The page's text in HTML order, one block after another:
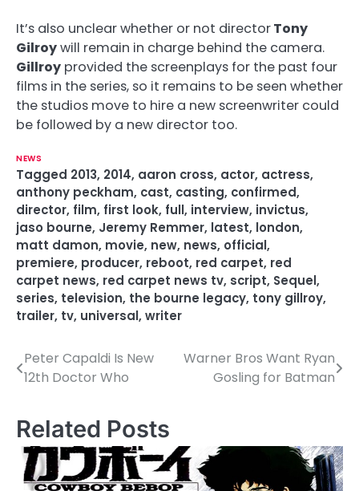
It’s also unclear whether or not directorTony
Gilroywill remain in charge behind the camera.
Gillroy provided the screenplays for the past four
films in the series, so it remains to be seen whether
the studios move to hire a new screenwriter could
be followed by a new director too.
NEWS
Tagged 2013, 2014, aaron cross, actor, actress,
anthony peckham, cast, casting, confirmed,
director, film, first look, full, interview, invictus,
jaso bourne, Jeremy Remmer, latest, london,
matt damon, movie, new, news, official,
premiere, producer, reboot, red carpet, red
carpet news, red carpet news tv, script, Sequel,
series, television, the bourne legacy, tony gillroy,
trailer, tv, universal, writer
P
s
t
n
Peter Capaldi Is New
12th Doctor Who
Warner Bros Want Ryan
Gosling for Batman
Related Posts